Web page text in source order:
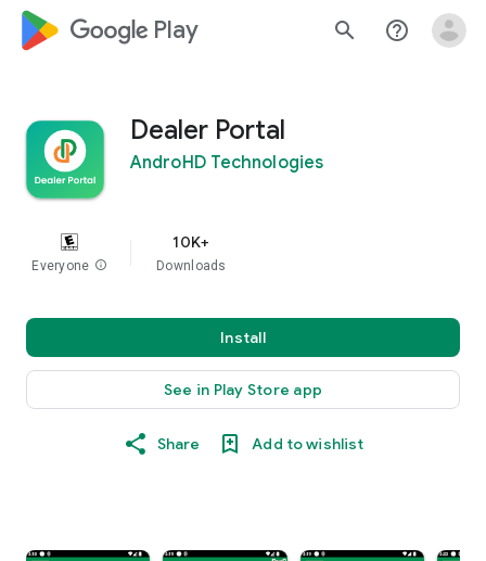
google_logo Play search help_outline
Dealer Portal
AndroHD Technologies
Everyone info
10K+
Downloads
Install
See in Play Store app
Share Add to wishlist